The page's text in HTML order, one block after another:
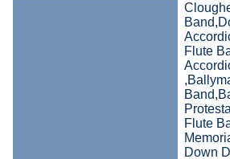
Flute
Flute
Down